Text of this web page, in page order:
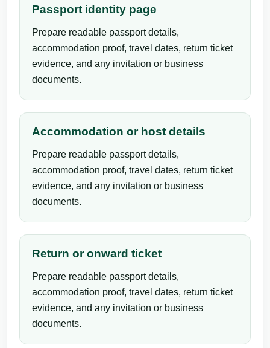
Passport identity page
Prepare readable passport details,
accommodation proof, travel dates, return ticket
evidence, and any invitation or business
documents.
Accommodation or host details
Prepare readable passport details,
accommodation proof, travel dates, return ticket
evidence, and any invitation or business
documents.
Return or onward ticket
Prepare readable passport details,
accommodation proof, travel dates, return ticket
evidence, and any invitation or business
documents.